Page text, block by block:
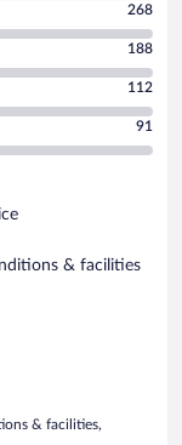
268
188
112
91
& facilities
& facilities,